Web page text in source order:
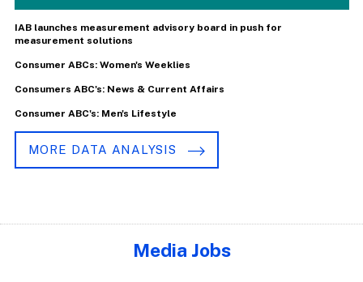
IAB launches measurement advisory board in push for
measurement solutions
Consumer ABCs: Women's Weeklies
Consumers ABC's: News & Current Affairs
Consumer ABC's: Men's Lifestyle
MORE DATA ANALYSIS
Media Jobs